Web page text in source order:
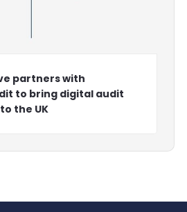
partners with
to bring digital audit
the UK